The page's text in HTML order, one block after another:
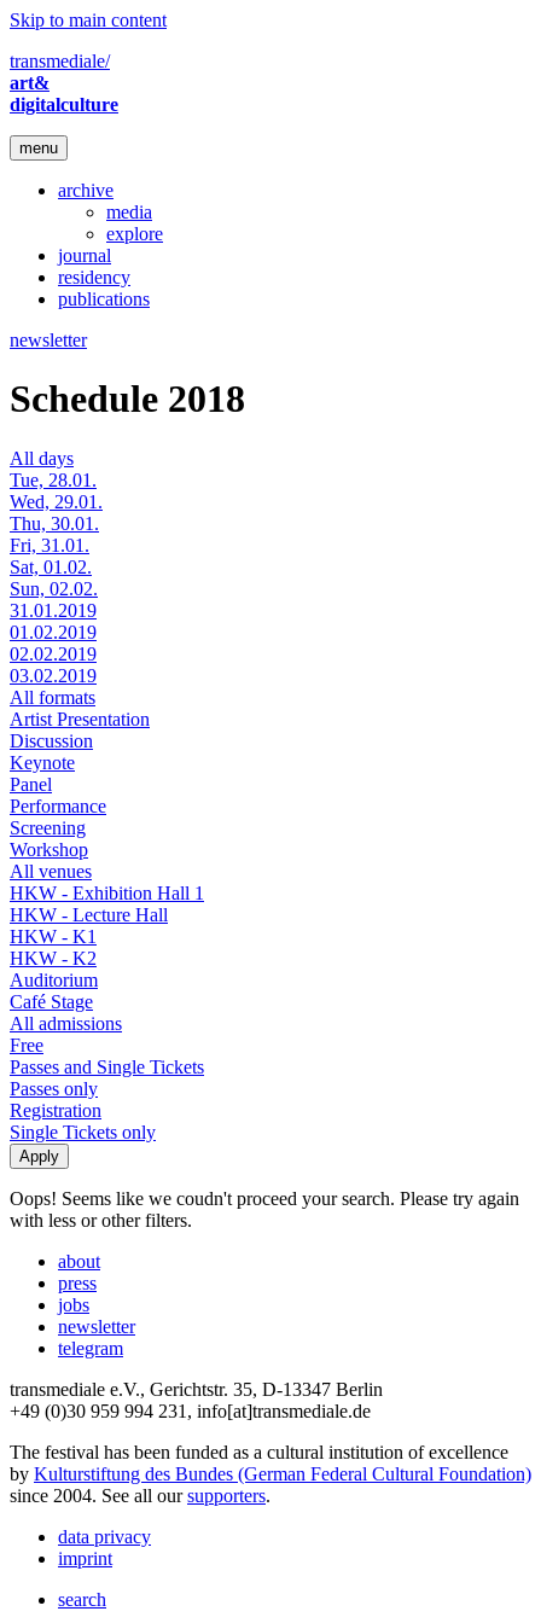
Skip to main content
transmediale/
art&
digitalculture
menu
archive
media
explore
journal
residency
publications
newsletter
Schedule 2018
All days
Tue, 28.01.
Wed, 29.01.
Thu, 30.01.
Fri, 31.01.
Sat, 01.02.
Sun, 02.02.
31.01.2019
01.02.2019
02.02.2019
03.02.2019
All formats
Artist Presentation
Discussion
Keynote
Panel
Performance
Screening
Workshop
All venues
HKW - Exhibition Hall 1
HKW - Lecture Hall
HKW - K1
HKW - K2
Auditorium
Café Stage
All admissions
Free
Passes and Single Tickets
Passes only
Registration
Single Tickets only
Oops! Seems like we coudn't proceed your search. Please try again
with less or other filters.
about
press
jobs
newsletter
telegram
transmediale e.V., Gerichtstr. 35, D-13347 Berlin
+49 (0)30 959 994 231, info[at]transmediale.de
The festival has been funded as a cultural institution of excellence
by Kulturstiftung des Bundes (German Federal Cultural Foundation)
since 2004. See all oursupporters.
data privacy
imprint
search